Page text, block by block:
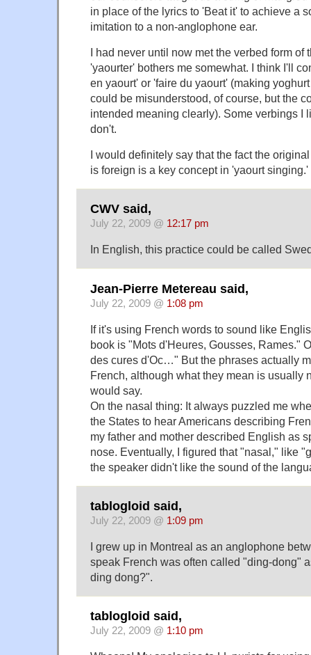
in place of the lyrics to 'Beat it' to achieve a
imitation to a non-anglophone ear.
I had never until now met the verbed form of
'yaourter' bothers me somewhat. I think I'll
en yaourt' or 'faire du yaourt' (making
could be misunderstood, of course, but the
intended meaning clearly). Some verbings I
don't.
I would definitely say that the fact the
is foreign is a key concept in 'yaourt singing.'
CWV said,
July 22, 2009 @ 12:17 pm
In English, this practice could be called
Jean-Pierre Metereau said,
July 22, 2009 @ 1:08 pm
If it's using French words to sound like
book is "Mots d'Heures, Gousses, Rames."
des cures d'Oc…" But the phrases actually
French, although what they mean is usually
would say.
On the nasal thing: It always puzzled me
the States to hear Americans describing
my father and mother described English as
nose. Eventually, I figured that "nasal," like
the speaker didn't like the sound of the
tablogloid said,
July 22, 2009 @ 1:09 pm
I grew up in Montreal as an anglophone
speak French was often called "ding-dong"
ding dong?".
tablogloid said,
July 22, 2009 @ 1:10 pm